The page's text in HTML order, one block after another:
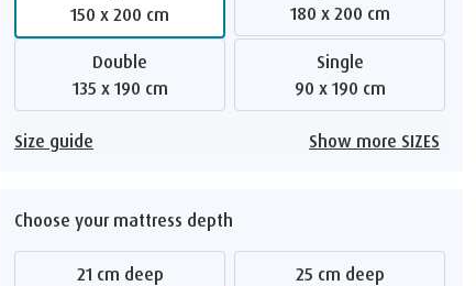
150 x 200 cm
180 x 200 cm
Double
135 x 190 cm
Single
90 x 190 cm
Size guide Show more SIZES
Choose your mattress depth
21 cm deep 25 cm deep